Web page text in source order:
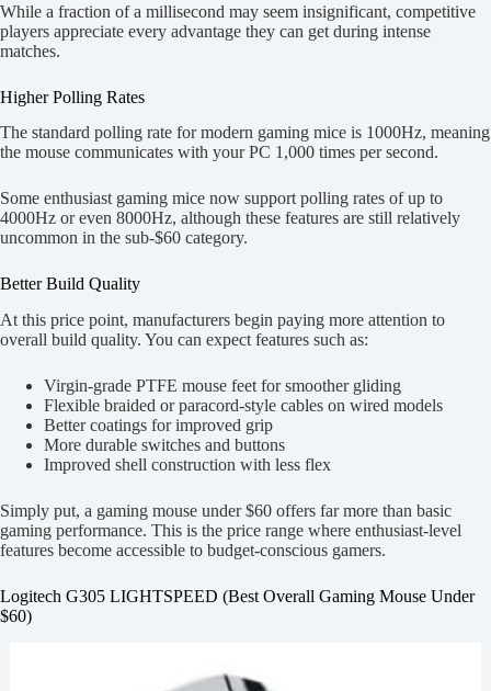
While a fraction of a millisecond may seem insignificant, competitive
players appreciate every advantage they can get during intense
matches.
Higher Polling Rates
The standard polling rate for modern gaming mice is 1000Hz, meaning
the mouse communicates with your PC 1,000 times per second.
Some enthusiast gaming mice now support polling rates of up to
4000Hz or even 8000Hz, although these features are still relatively
uncommon in the sub-$60 category.
Better Build Quality
At this price point, manufacturers begin paying more attention to
overall build quality. You can expect features such as:
Virgin-grade PTFE mouse feet for smoother gliding
Flexible braided or paracord-style cables on wired models
Better coatings for improved grip
More durable switches and buttons
Improved shell construction with less flex
Simply put, a gaming mouse under $60 offers far more than basic
gaming performance. This is the price range where enthusiast-level
features become accessible to budget-conscious gamers.
Logitech G305 LIGHTSPEED (Best Overall Gaming Mouse Under
$60)